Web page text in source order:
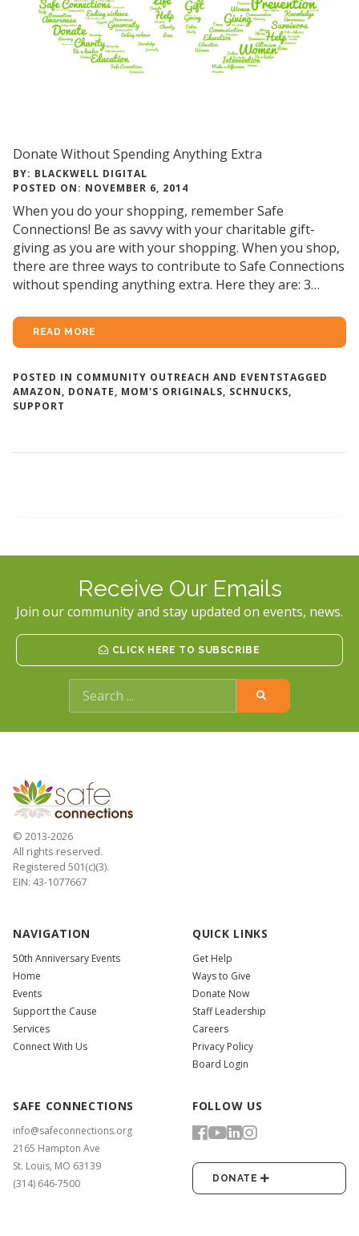
Donate Without Spending Anything Extra
BY: BLACKWELL DIGITAL
POSTED ON: NOVEMBER 6, 2014
When you do your shopping, remember Safe
Connections! Be as savvy with your charitable gift-
giving as you are with your shopping. When you shop,
there are three ways to contribute to Safe Connections
without spending anything extra. Here they are: 3…
READ MORE
POSTED IN COMMUNITY OUTREACH AND EVENTSTAGGED
AMAZON, DONATE, MOM'S ORIGINALS, SCHNUCKS,
SUPPORT
Receive Our Emails
Join our community and stay updated on events, news.
CLICK HERE TO SUBSCRIBE
© 2013-2026
All rights reserved.
Registered 501(c)(3).
EIN: 43-1077667
NAVIGATION
50th Anniversary Events
Home
Events
Support the Cause
Services
Connect With Us
QUICK LINKS
Get Help
Ways to Give
Donate Now
Staff Leadership
Careers
Privacy Policy
Board Login
SAFE CONNECTIONS
info@safeconnections.org
2165 Hampton Ave
St. Louis, MO 63139
(314) 646-7500
FOLLOW US
DONATE